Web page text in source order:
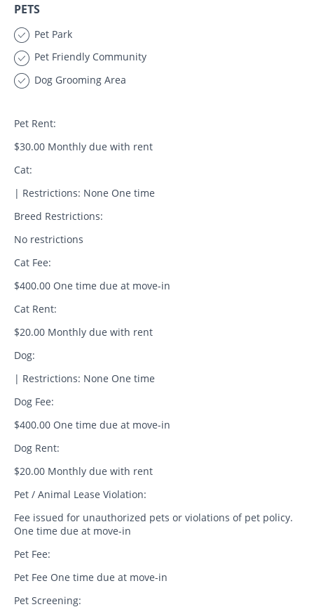
PETS
Pet Park
Pet Friendly Community
Dog Grooming Area
Pet Rent:
$30.00 Monthly due with rent
Cat:
| Restrictions: None One time
Breed Restrictions:
No restrictions
Cat Fee:
$400.00 One time due at move-in
Cat Rent:
$20.00 Monthly due with rent
Dog:
| Restrictions: None One time
Dog Fee:
$400.00 One time due at move-in
Dog Rent:
$20.00 Monthly due with rent
Pet / Animal Lease Violation:
Fee issued for unauthorized pets or violations of pet policy.
One time due at move-in
Pet Fee:
Pet Fee One time due at move-in
Pet Screening: